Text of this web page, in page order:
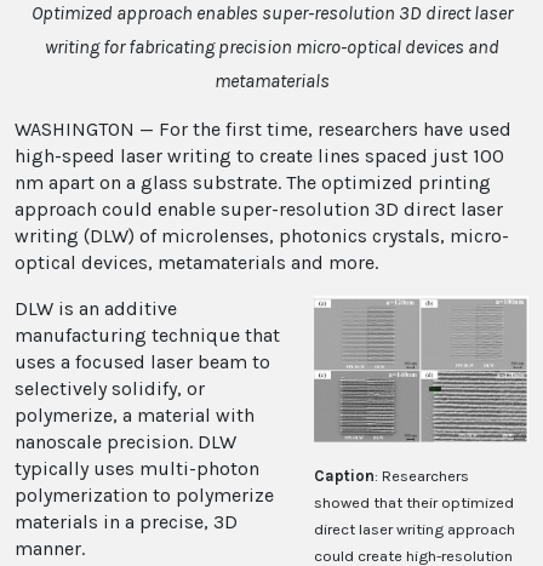
Optimized approach enables super-resolution 3D direct laser
writing for fabricating precision micro-optical devices and
metamaterials
WASHINGTON — For the first time, researchers have used
high-speed laser writing to create lines spaced just 100
nm apart on a glass substrate. The optimized printing
approach could enable super-resolution 3D direct laser
writing (DLW) of microlenses, photonics crystals, micro-
optical devices, metamaterials and more.
Caption: Researchers
showed that their optimized
direct laser writing approach
could create high-resolution
DLW is an additive
manufacturing technique that
uses a focused laser beam to
selectively solidify, or
polymerize, a material with
nanoscale precision. DLW
typically uses multi-photon
polymerization to polymerize
materials in a precise, 3D
manner.